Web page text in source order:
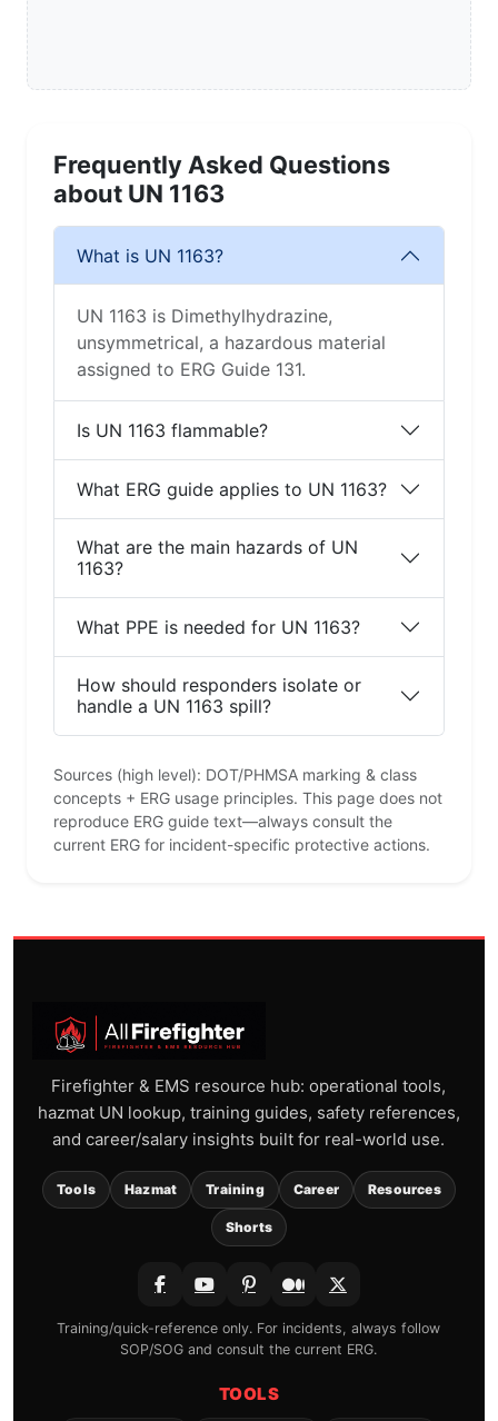
Frequently Asked Questions
about UN 1163
What is UN 1163?
UN 1163 is Dimethylhydrazine,
unsymmetrical, a hazardous material
assigned to ERG Guide 131.
Is UN 1163 flammable?
What ERG guide applies to UN 1163?
What are the main hazards of UN
1163?
What PPE is needed for UN 1163?
How should responders isolate or
handle a UN 1163 spill?
Sources (high level): DOT/PHMSA marking & class
concepts + ERG usage principles. This page does not
reproduce ERG guide text—always consult the
current ERG for incident-specific protective actions.
Firefighter & EMS resource hub: operational tools,
hazmat UN lookup, training guides, safety references,
and career/salary insights built for real-world use.
Tools Hazmat Training Career Resources
Shorts
Training/quick-reference only. For incidents, always follow
SOP/SOG and consult the current ERG.
TOOLS